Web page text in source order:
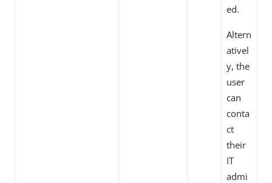
ed.
Altern
ativel
y, the
user
can
conta
ct
their
IT
admi